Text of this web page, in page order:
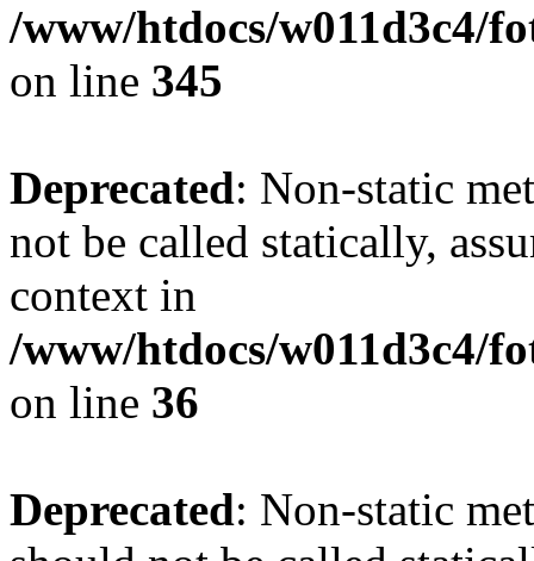
/www/htdocs/w011d3c4/
on line 345
Deprecated: Non-static
not be called statically,
context in
/www/htdocs/w011d3c4/
on line 36
Deprecated: Non-static